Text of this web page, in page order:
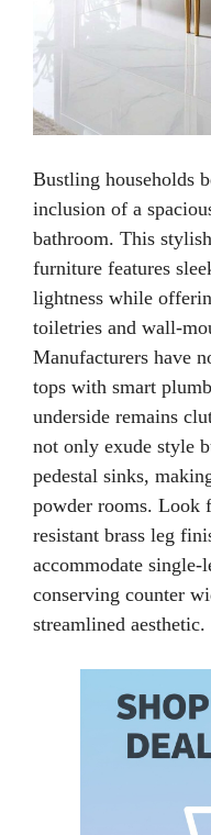
Bustling households
inclusion of a
bathroom. This
furniture features
lightness while
toiletries and wall-
Manufacturers have
tops with smart
underside remains
not only exude style
pedestal sinks,
powder rooms. Look
resistant brass leg
accommodate
conserving counter
streamlined aesthetic.